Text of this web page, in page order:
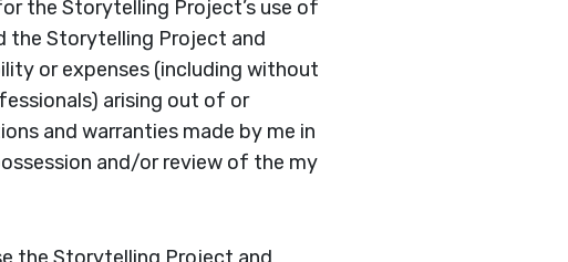
the Storytelling Project’s use of
the Storytelling Project and
or expenses (including without
arising out of or
and warranties made by me in
and/or review of the my